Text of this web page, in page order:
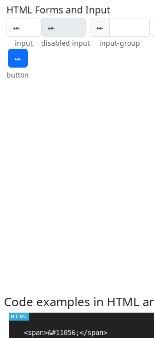
HTML Forms and Input
input disabled input
⬰
input-group
⬰
button
Code examples in HTML
<span>&#11056;</span>